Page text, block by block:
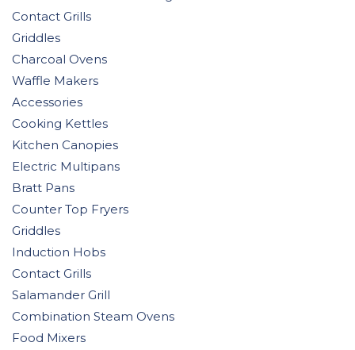
Contact Grills
Griddles
Charcoal Ovens
Waffle Makers
Accessories
Cooking Kettles
Kitchen Canopies
Electric Multipans
Bratt Pans
Counter Top Fryers
Griddles
Induction Hobs
Contact Grills
Salamander Grill
Combination Steam Ovens
Food Mixers